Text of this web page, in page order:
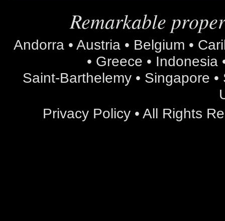
Remarkable
Andorra • Austria • Belgium •
• Greece • Indonesia
Saint-Barthelemy • Singapore •
Privacy Policy • All Rights